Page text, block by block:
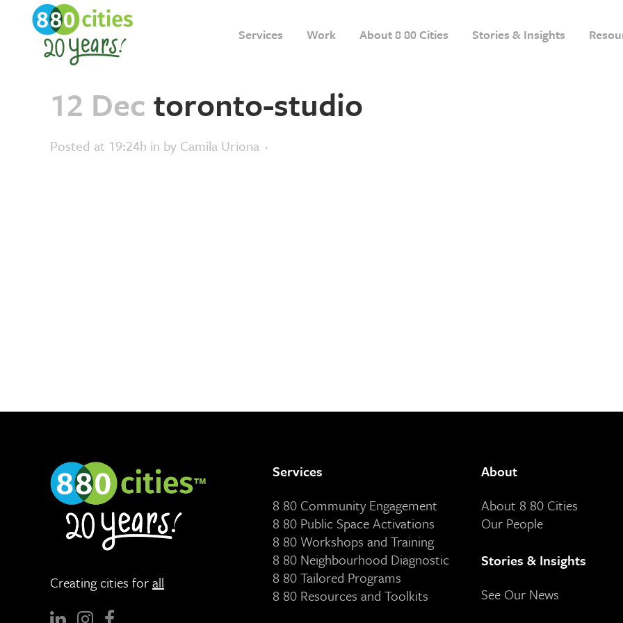
Services Work About 8 80 Cities Stories & Insights
12 Dec toronto-studio
Posted at 19:24h in by Camila Uriona
Creating cities forall
Services
8 80 Community Engagement
8 80 Public Space Activations
8 80 Workshops and Training
8 80 Neighbourhood Diagnostic
8 80 Tailored Programs
8 80 Resources and Toolkits
About
About 8 80 Cities
Our People
Stories & Insights
See Our News